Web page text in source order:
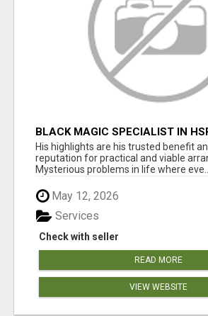
BLACK MAGIC SPECIALIST IN
His highlights are his trusted benefit
reputation for practical and viable
Mysterious problems in life where eve...
May 12, 2026
Check with seller
Services
READ MORE
VIEW WEBSITE